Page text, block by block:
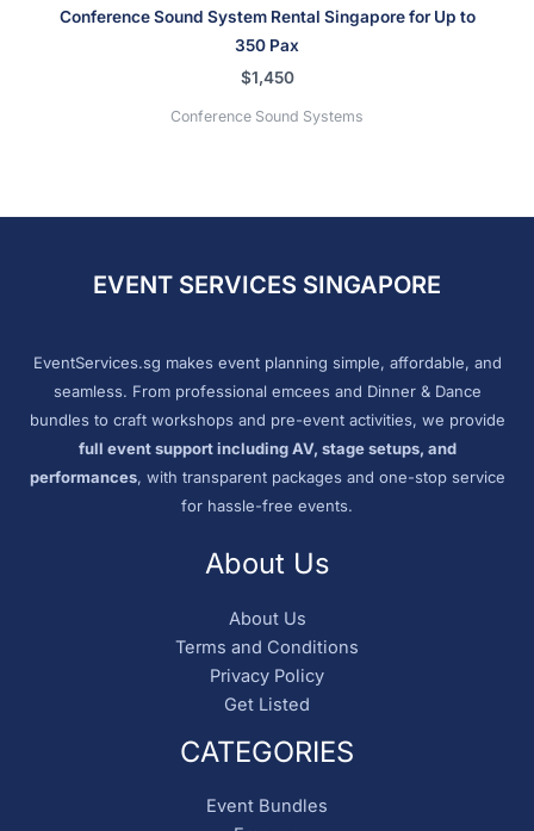
Conference Sound System Rental Singapore for Up to
350 Pax
$1,450
Conference Sound Systems
EVENT SERVICES SINGAPORE
EventServices.sg makes event planning simple, affordable, and
seamless. From professional emcees and Dinner & Dance
bundles to craft workshops and pre-event activities, we provide
full event support including AV, stage setups, and
performances, with transparent packages and one-stop service
for hassle-free events.
About Us
About Us
Terms and Conditions
Privacy Policy
Get Listed
CATEGORIES
Event Bundles